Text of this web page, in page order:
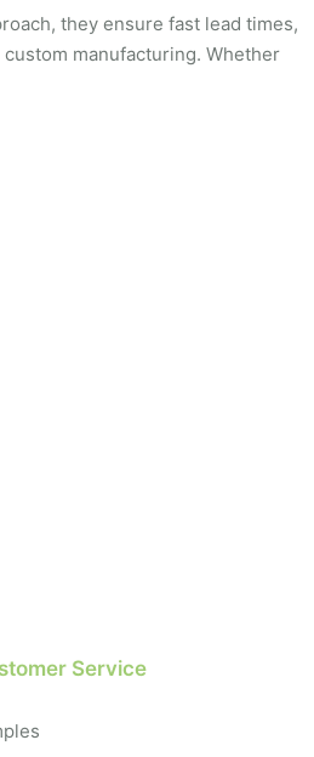
they ensure fast lead times,
manufacturing. Whether
Service